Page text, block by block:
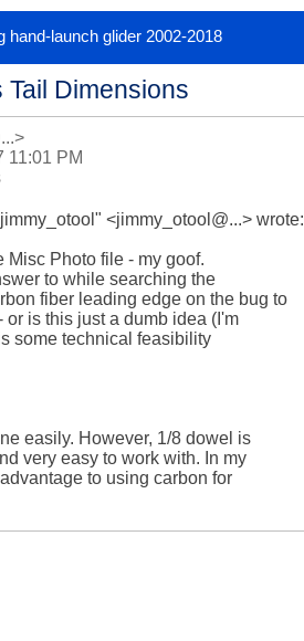
hand-launch glider 2002-2018
Tail Dimensions
11:01 PM
<jimmy_otool@...> wrote:
Misc Photo file - my goof.
to while searching the
fiber leading edge on the bug to
is this just a dumb idea (I'm
some technical feasibility
easily. However, 1/8 dowel is
very easy to work with. In my
to using carbon for